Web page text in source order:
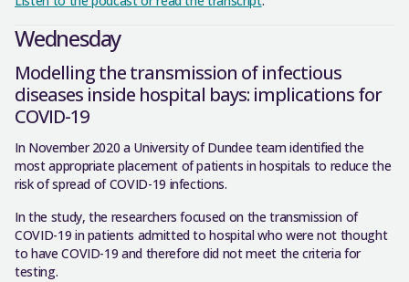
Wednesday
Modelling the transmission of infectious
diseases inside hospital bays: implications for
COVID-19
In November 2020 a University of Dundee team identified the
most appropriate placement of patients in hospitals to reduce the
risk of spread of COVID-19 infections.
In the study, the researchers focused on the transmission of
COVID-19 in patients admitted to hospital who were not thought
to have COVID-19 and therefore did not meet the criteria for
testing.